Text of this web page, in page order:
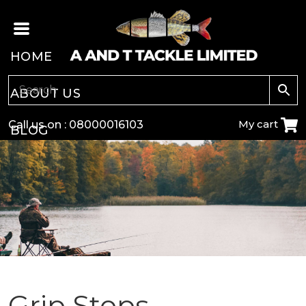
Call us on : 08000016103 My cart
HOME
ABOUT US
BLOG
CARP
COARSE
GAME